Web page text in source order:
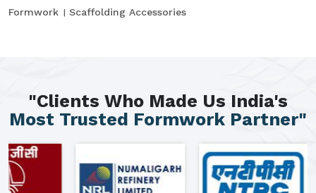
Formwork
Scaffolding Accessories
"Clients Who Made Us India's
Most Trusted Formwork Partner"